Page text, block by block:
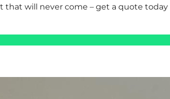
that will never come – get a quote today